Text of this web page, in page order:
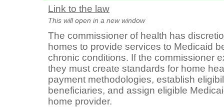
Link to the law
This will open in a new window
The commissioner of health has
homes to provide services to Medicaid
chronic conditions. If the commissioner
they must create standards for home
payment methodologies, establish
beneficiaries, and assign eligible
home provider.